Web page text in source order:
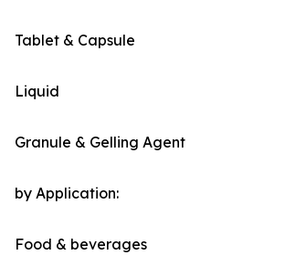
Tablet & Capsule
Liquid
Granule & Gelling Agent
by Application:
Food & beverages